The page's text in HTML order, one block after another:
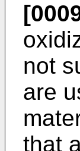
not
are
that